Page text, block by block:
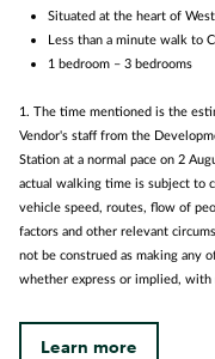
Situated at the heart of
Less than a minute walk to
1 bedroom – 3 bedrooms
1. The time mentioned is the
Vendor's staff from the
Station at a normal pace on 2
actual walking time is subject to
vehicle speed, routes, flow of
factors and other relevant
not be construed as making any
whether express or implied,
Learn more